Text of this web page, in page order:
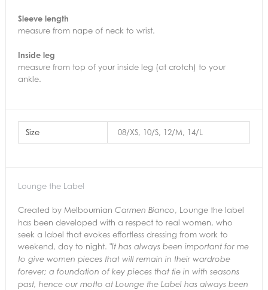
Sleeve length
measure from nape of neck to wrist.
Inside leg
measure from top of your inside leg (at crotch) to your
ankle.
Size 08/XS, 10/S, 12/M, 14/L
Lounge the Label
Created by Melbournian Carmen Bianco, Lounge the label
has been developed with a respect to real women, who
seek a label that evokes effortless dressing from work to
weekend, day to night. "It has always been important for me
to give women pieces that will remain in their wardrobe
forever; a foundation of key pieces that tie in with seasons
past, hence our motto at Lounge the Label has always been